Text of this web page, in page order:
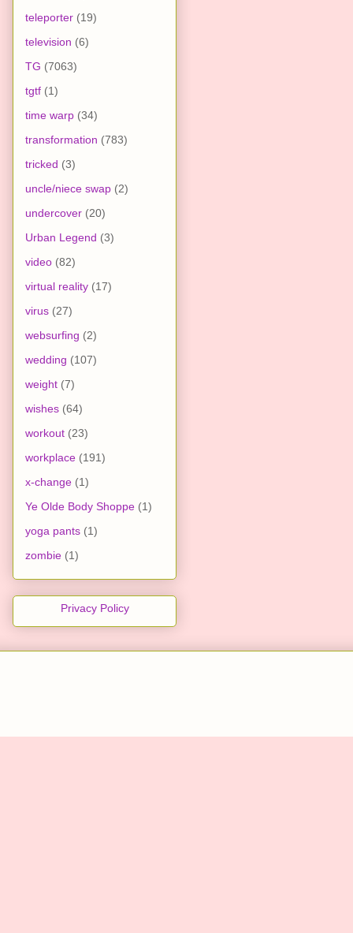
teleporter (19)
television (6)
TG (7063)
tgtf (1)
time warp (34)
transformation (783)
tricked (3)
uncle/niece swap (2)
undercover (20)
Urban Legend (3)
video (82)
virtual reality (17)
virus (27)
websurfing (2)
wedding (107)
weight (7)
wishes (64)
workout (23)
workplace (191)
x-change (1)
Ye Olde Body Shoppe (1)
yoga pants (1)
zombie (1)
Privacy Policy